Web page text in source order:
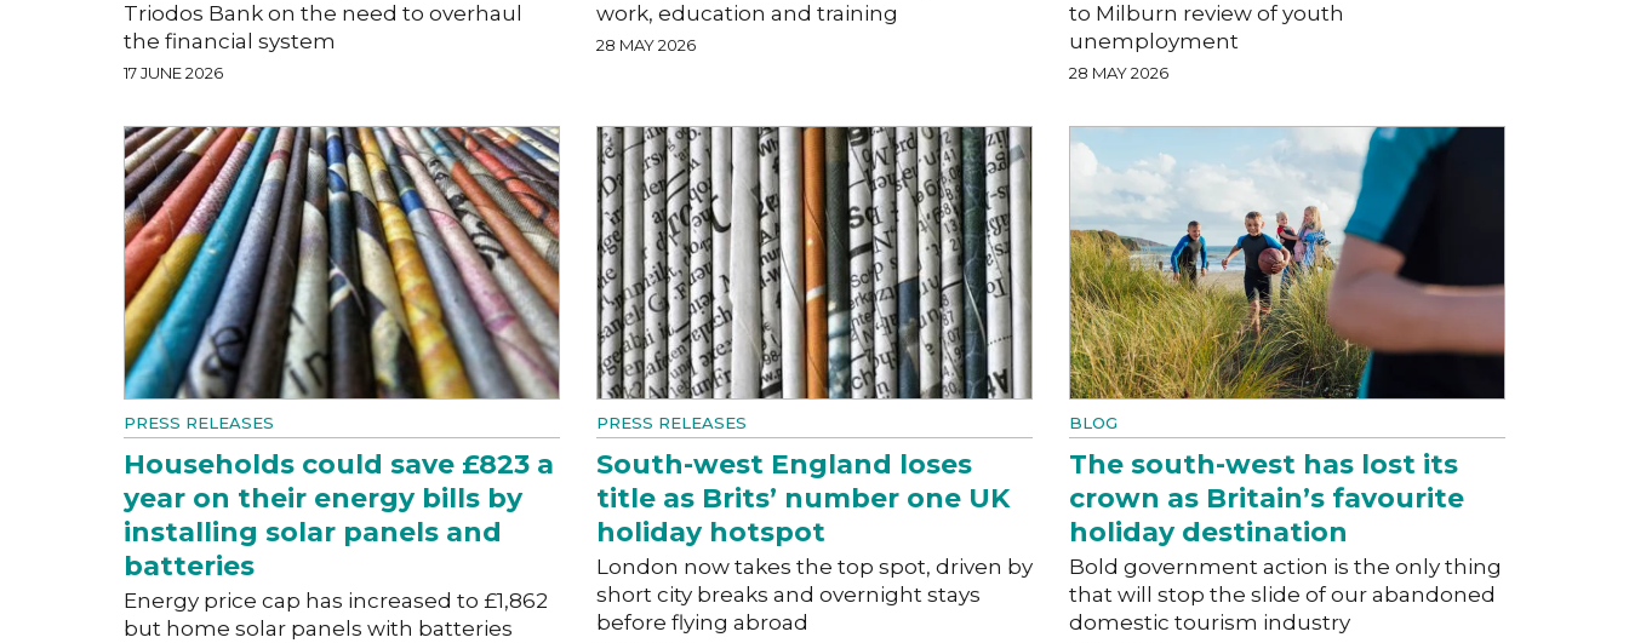
Triodos Bank on the need to overhaul
the financial system
17 JUNE 2026
work, education and training
28 MAY 2026
to Milburn review of youth
unemployment
28 MAY 2026
PRESS RELEASES
Households could save £823 a
year on their energy bills by
installing solar panels and
batteries
Energy price cap has increased to £1,862
but home solar panels with batteries
PRESS RELEASES
South-west England loses
title as Brits’ number one UK
holiday hotspot
London now takes the top spot, driven by
short city breaks and overnight stays
before flying abroad
BLOG
The south-west has lost its
crown as Britain’s favourite
holiday destination
Bold government action is the only thing
that will stop the slide of our abandoned
domestic tourism industry